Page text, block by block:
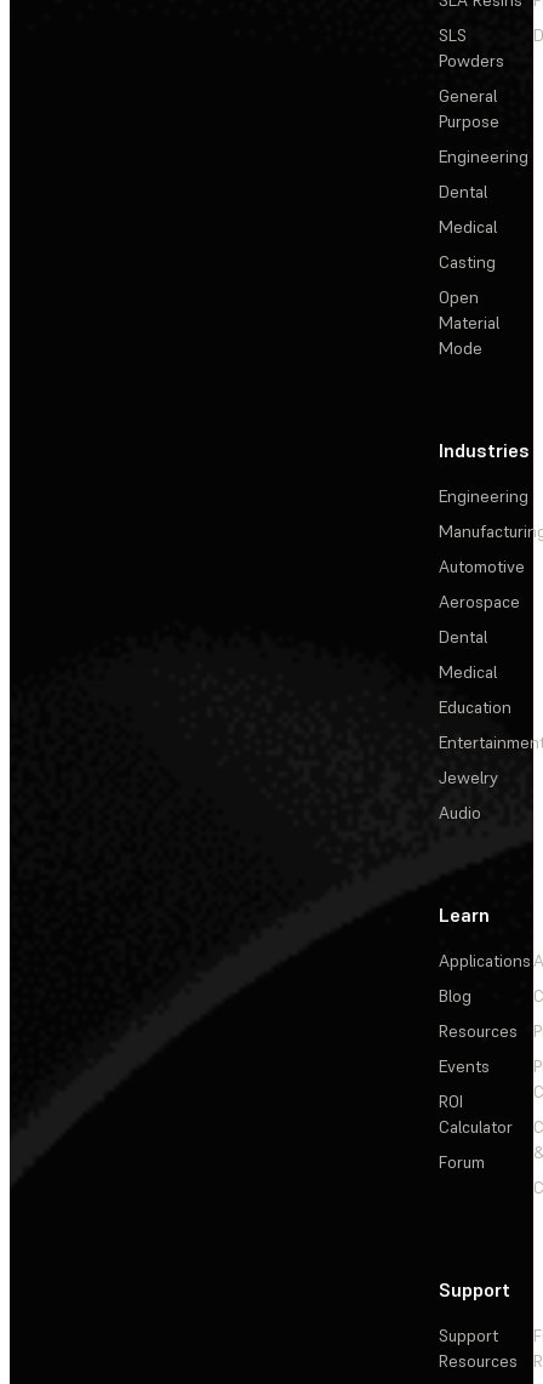
SLS
Powders
General
Purpose
Engineering
Dental
Medical
Casting
Open
Material
Mode
Industries
Engineering
Automotive
Aerospace
Dental
Medical
Education
Jewelry
Audio
Learn
Applications
Blog
Resources
Events
ROI
Calculator
Forum
Support
Support
Resources